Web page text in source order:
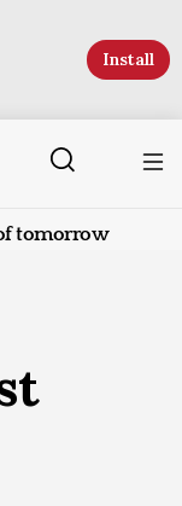
Install
tomorrow